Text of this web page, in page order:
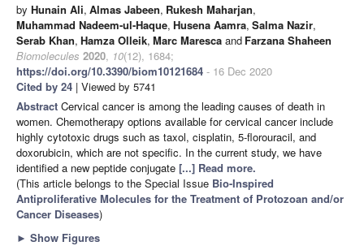
by Hunain Ali, Almas Jabeen, Rukesh Maharjan,
Muhammad Nadeem-ul-Haque, Husena Aamra, Salma Nazir,
Serab Khan, Hamza Olleik, Marc Maresca and Farzana Shaheen
Biomolecules 2020, 10(12), 1684;
https://doi.org/10.3390/biom10121684 - 16 Dec 2020
Cited by 24 | Viewed by 5741
Abstract Cervical cancer is among the leading causes of death in
women. Chemotherapy options available for cervical cancer include
highly cytotoxic drugs such as taxol, cisplatin, 5-florouracil, and
doxorubicin, which are not specific. In the current study, we have
identified a new peptide conjugate [...] Read more.
(This article belongs to the Special Issue Bio-Inspired
Antiproliferative Molecules for the Treatment of Protozoan and/or
Cancer Diseases)
► Show Figures